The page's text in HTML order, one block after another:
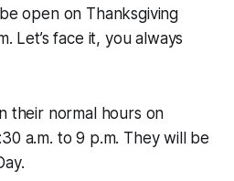
open on Thanksgiving
Let’s face it, you always
their normal hours on
a.m. to 9 p.m. They will be